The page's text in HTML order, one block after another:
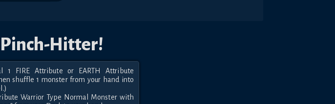
Hitter!
1 FIRE Attribute or EARTH Attribute
shuffle 1 monster from your hand into
Warrior Type Normal Monster with